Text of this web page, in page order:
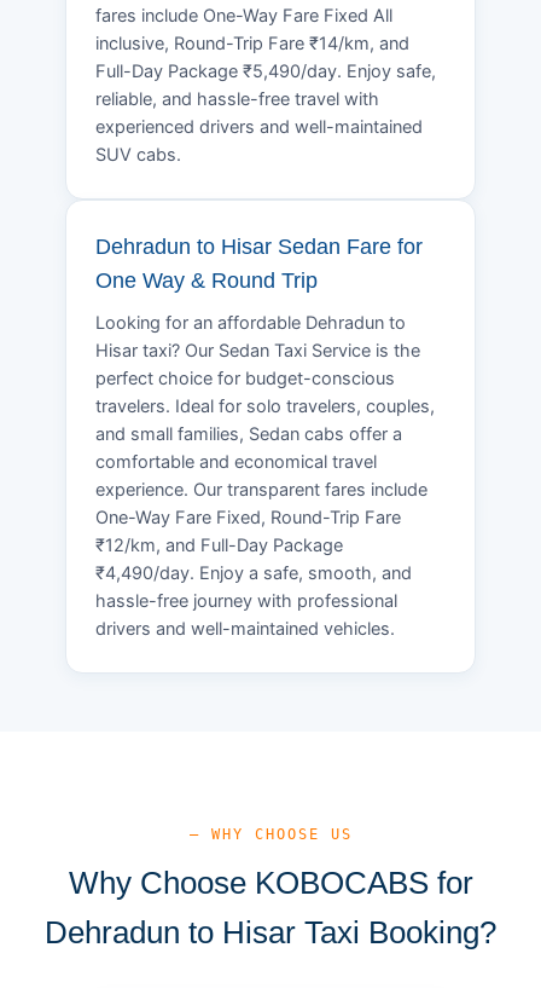
fares include One-Way Fare Fixed All
inclusive, Round-Trip Fare ₹14/km, and
Full-Day Package ₹5,490/day. Enjoy safe,
reliable, and hassle-free travel with
experienced drivers and well-maintained
SUV cabs.
Dehradun to Hisar Sedan Fare for
One Way & Round Trip
Looking for an affordable Dehradun to
Hisar taxi? Our Sedan Taxi Service is the
perfect choice for budget-conscious
travelers. Ideal for solo travelers, couples,
and small families, Sedan cabs offer a
comfortable and economical travel
experience. Our transparent fares include
One-Way Fare Fixed, Round-Trip Fare
₹12/km, and Full-Day Package
₹4,490/day. Enjoy a safe, smooth, and
hassle-free journey with professional
drivers and well-maintained vehicles.
— WHY CHOOSE US
Why Choose KOBOCABS for
Dehradun to Hisar Taxi Booking?